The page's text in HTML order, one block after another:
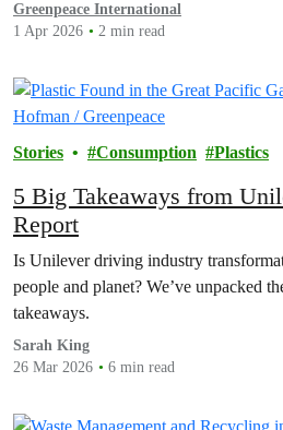
Greenpeace International
1 Apr 2026
2 min read
Stories Consumption Plastics
5 Big Takeaways from
Report
Is Unilever driving industry
people and planet? We’ve unpacked
takeaways.
Sarah King
26 Mar 2026
6 min read